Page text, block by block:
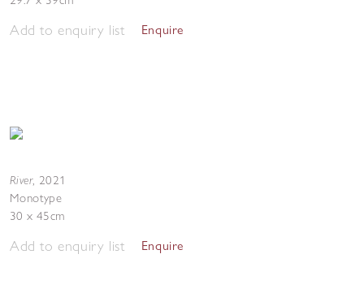
Add to enquiry list Enquire
River, 2021
Monotype
30 x 45cm
Add to enquiry list Enquire